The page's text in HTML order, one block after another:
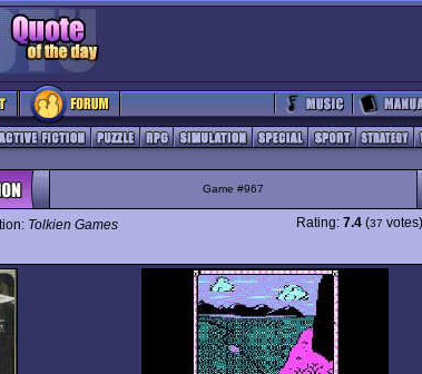
Game #967
Tolkien Games
Rating: 7.4 (37 votes)